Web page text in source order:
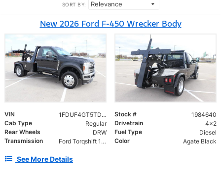
SORT BY:
New 2026 Ford F-450 Wrecker Body
VIN 1FDUF4GT5TDA10040 Stock #
1984640
Cab Type
Regular Drivetrain
4x2
Rear Wheels
DRW Fuel Type
Diesel
Transmission
Ford Torqshift 10 Speed Color Agate Black
See More Details